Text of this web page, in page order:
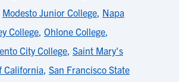
Modesto Junior College, Napa
College, Ohlone College,
City College, Saint Mary's
California, San Francisco State